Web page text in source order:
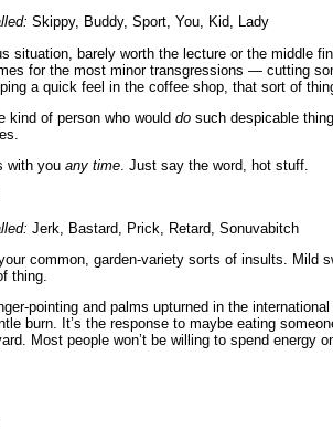
Skippy, Buddy, Sport, You, Kid, Lady
situation, barely worth the lecture or the middle
for the most minor transgressions — cutting
a quick feel in the coffee shop, that sort of
kind of person who would do such despicable
with you any time. Just say the word, hot stuff.
Jerk, Bastard, Prick, Retard, Sonuvabitch
common, garden-variety sorts of insults. Mild
thing.
pointing and palms upturned in the international
burn. It’s the response to maybe eating
Most people won’t be willing to spend energy